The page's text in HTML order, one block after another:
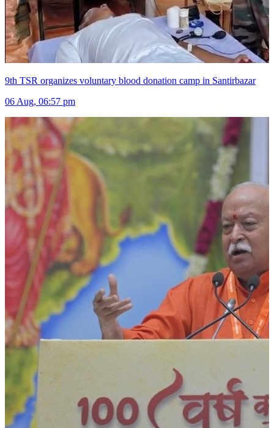
9th TSR organizes voluntary blood donation camp in Santirbazar
06 Aug, 06:57 pm